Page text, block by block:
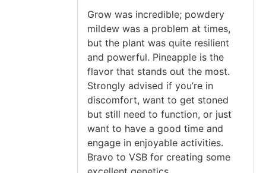
Grow was incredible; powdery
mildew was a problem at times,
but the plant was quite resilient
and powerful. Pineapple is the
flavor that stands out the most.
Strongly advised if you’re in
discomfort, want to get stoned
but still need to function, or just
want to have a good time and
engage in enjoyable activities.
Bravo to VSB for creating some